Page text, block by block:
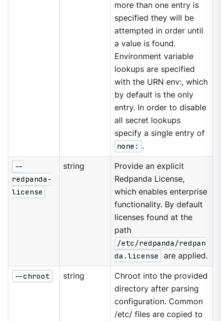
more than one entry is
specified they will be
attempted in order until
a value is found.
Environment variable
lookups are specified
with the URN env:, which
by default is the only
entry. In order to disable
all secret lookups
specify a single entry of
none: .
--
redpanda-
license
string
Provide an explicit
Redpanda License,
which enables enterprise
functionality. By default
licenses found at the
path
/etc/redpanda/redpan
da.license
are applied.
--chroot string
Chroot into the provided
directory after parsing
configuration. Common
/etc/ files are copied to